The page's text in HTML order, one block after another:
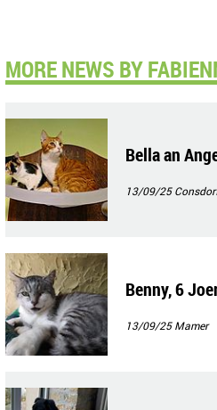
MORE NEWS BY
Bella an
13/09/25
Benny, 6
13/09/25Mamer